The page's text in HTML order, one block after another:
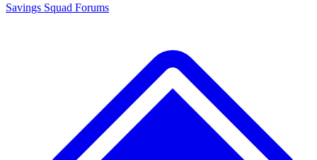
Savings Squad Forums